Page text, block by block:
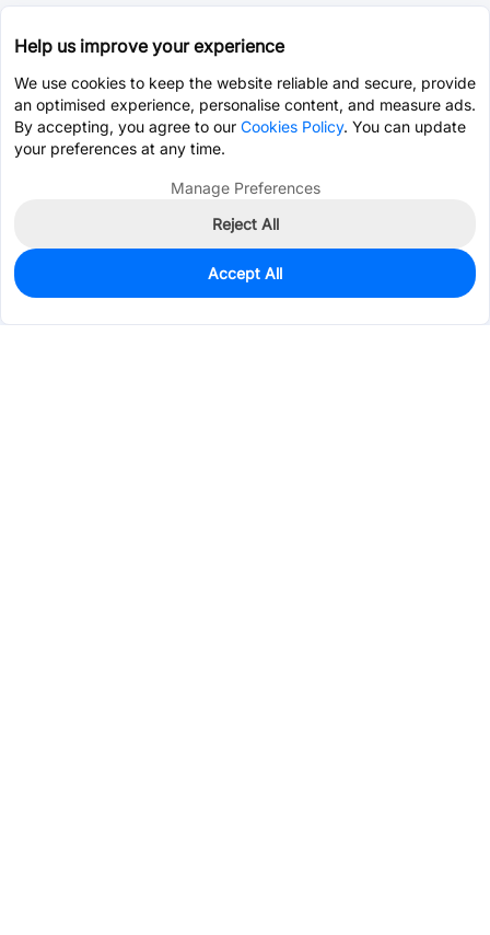
799
$0.2201
Help us improve your experience
We use cookies to keep the website reliable and secure, provide
an optimised experience, personalise content, and measure ads.
By accepting, you agree to our Cookies Policy. You can update
your preferences at any time.
Manage Preferences
Reject All
Accept All